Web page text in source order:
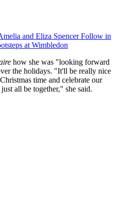
and Eliza Spencer Follow in
at Wimbledon
how she was "looking forward
the holidays. "It'll be really nice
time and celebrate our
all be together," she said.